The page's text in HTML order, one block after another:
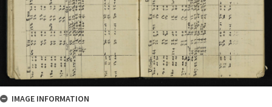
IMAGE INFORMATION